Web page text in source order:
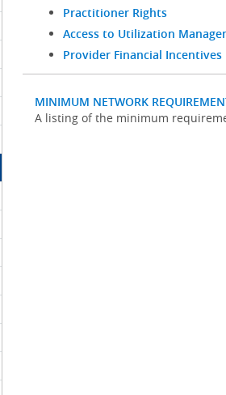
Practitioner Rights
Access to Utilization
Provider Financial Incentives
MINIMUM NETWORK
A listing of the minimum